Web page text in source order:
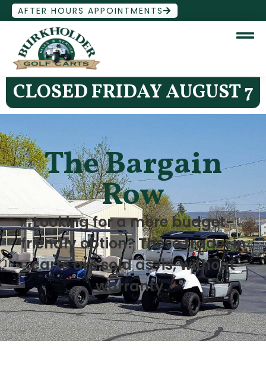
AFTER HOURS APPOINTMENTS
CLOSED FRIDAY AUGUST 7
The Bargain
Row
Looking for a more budget-
friendly option? These trade-in
carts are sold as-is, without
warranty.